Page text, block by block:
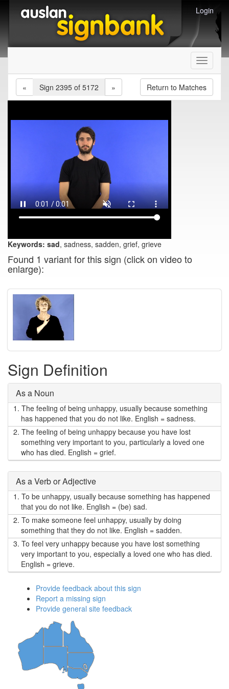
Login
Toggle
«
Sign 2395 of 5172 » Return to Matches
Keywords: sad, sadness, sadden, grief, grieve
Found 1 variant for this sign (click on video to
enlarge):
Sign Definition
As a Noun
1. The feeling of being unhappy, usually because something
has happened that you do not like. English = sadness.
2. The feeling of being unhappy because you have lost
something very important to you, particularly a loved one
who has died. English = grief.
As a Verb or Adjective
1. To be unhappy, usually because something has happened
that you do not like. English = (be) sad.
2. To make someone feel unhappy, usually by doing
something that they do not like. English = sadden.
3. To feel very unhappy because you have lost something
very important to you, especially a loved one who has died.
English = grieve.
Provide feedback about this sign
Report a missing sign
Provide general site feedback